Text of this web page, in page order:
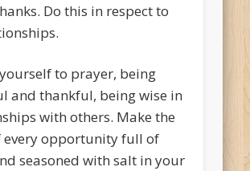
Do this in respect to
to prayer, being
and thankful, being wise in
with others. Make the
every opportunity full of
seasoned with salt in your